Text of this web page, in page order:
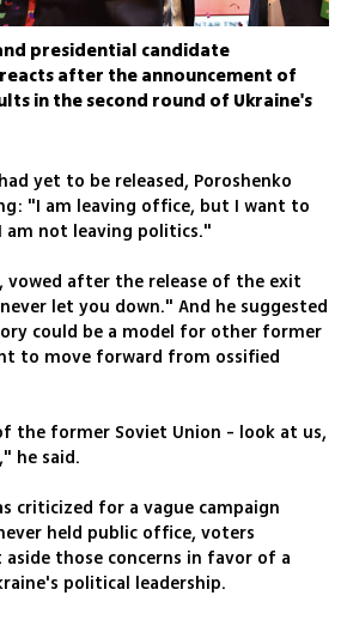
presidential candidate
after the announcement of
in the second round of Ukraine's
yet to be released, Poroshenko
"I am leaving office, but I want to
not leaving politics."
vowed after the release of the exit
let you down." And he suggested
could be a model for other former
to move forward from ossified
the former Soviet Union - look at us,
he said.
criticized for a vague campaign
held public office, voters
aside those concerns in favor of a
political leadership.